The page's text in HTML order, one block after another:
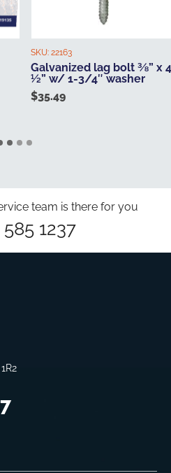
SKU: 22163
Galvanized lag bolt ⅜” x
½” w/ 1-3/4″ washer
$35.49
team is there for you
1237